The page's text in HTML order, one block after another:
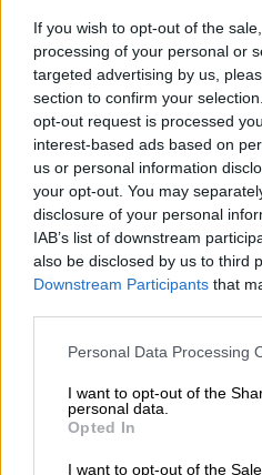
If you wish to opt-out of the
processing of your personal or
targeted advertising by us,
section to confirm your
opt-out request is processed
interest-based ads based on
us or personal information
your opt-out. You may
disclosure of your personal
IAB’s list of downstream
also be disclosed by us to third
Downstream Participants that
Please note that this website/
not limited to your visit or usage
grant or deny consent to
use your data for below
consent section.
Personal Data Processing
I want to opt-out of the
personal data.
Opted In
I want to opt-out of the
New chips
Speaking at the International
Systems in Shanghai, Huawei’s
said the company expects to
1.4‑nanometre chips by 2031.
READ MORE Why migrants flee
greener pastures abroad
Taiwan’s TSMC, the global
design principle, dubbed the
focus from transistor density to
“Our solution is feasible and